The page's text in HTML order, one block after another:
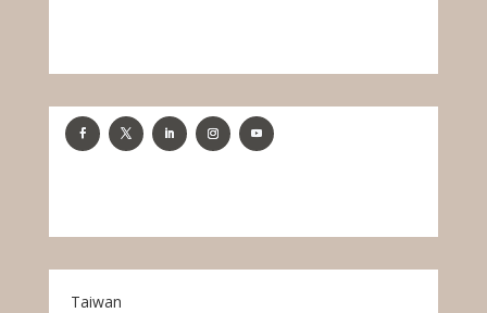
Taiwan